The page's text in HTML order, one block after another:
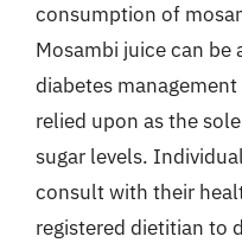
consumption of
Mosambi juice can
diabetes
relied upon as the
sugar levels.
consult with their
registered dietitian to